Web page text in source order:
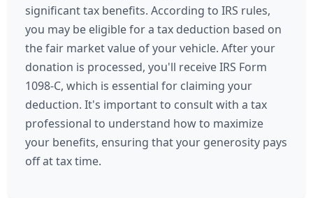
significant tax benefits. According to IRS rules,
you may be eligible for a tax deduction based on
the fair market value of your vehicle. After your
donation is processed, you'll receive IRS Form
1098-C, which is essential for claiming your
deduction. It's important to consult with a tax
professional to understand how to maximize
your benefits, ensuring that your generosity pays
off at tax time.